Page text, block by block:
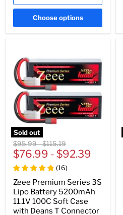
Choose options
Sold out
Original
price
$95.99-Original
price
$115.19
$76.99 - $92.39
(16)
Zeee Premium Series 3S
Lipo Battery 5200mAh
11.1V 100C Soft Case
with Deans T Connector